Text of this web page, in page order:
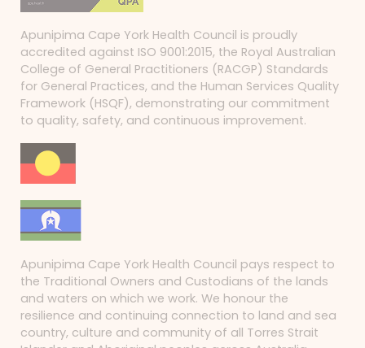
Apunipima Cape York Health Council is proudly
accredited against ISO 9001:2015, the Royal Australian
College of General Practitioners (RACGP) Standards
for General Practices, and the Human Services Quality
Framework (HSQF), demonstrating our commitment
to quality, safety, and continuous improvement.
Apunipima Cape York Health Council pays respect to
the Traditional Owners and Custodians of the lands
and waters on which we work. We honour the
resilience and continuing connection to land and sea
country, culture and community of all Torres Strait